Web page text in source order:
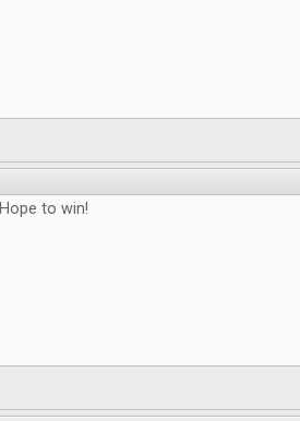
Hope to win!